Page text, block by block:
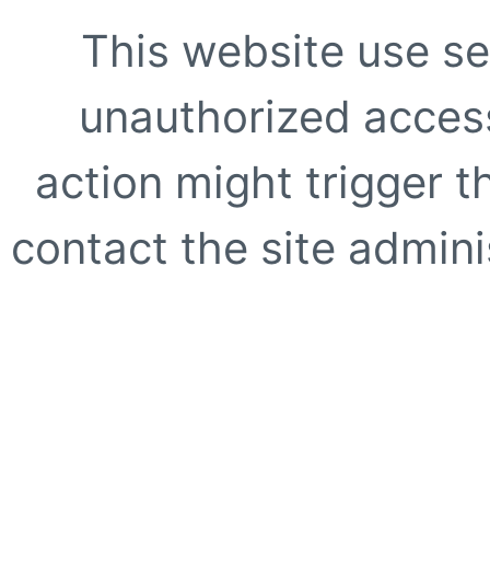
This website use
unauthorized
action might trigger
contact the site